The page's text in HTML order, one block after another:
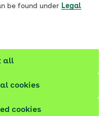
be found under Legal
cookies
cookies
all
students
AOK?